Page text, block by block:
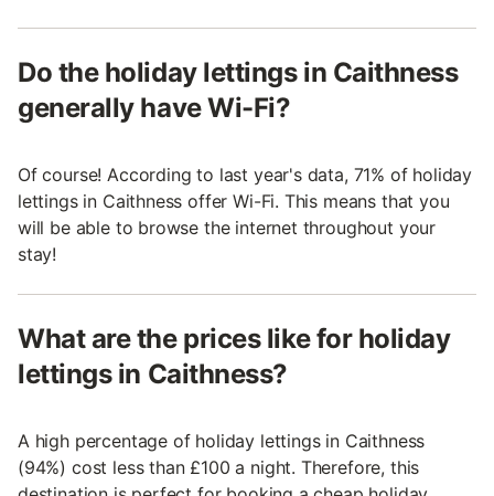
Do the holiday lettings in Caithness
generally have Wi-Fi?
Of course! According to last year's data, 71% of holiday
lettings in Caithness offer Wi-Fi. This means that you
will be able to browse the internet throughout your
stay!
What are the prices like for holiday
lettings in Caithness?
A high percentage of holiday lettings in Caithness
(94%) cost less than £100 a night. Therefore, this